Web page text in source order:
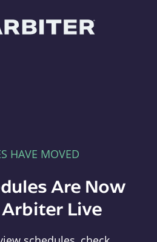
HAVE MOVED
Are Now
Live